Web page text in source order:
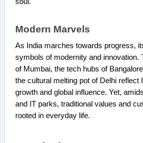
Modern Marvels
As India marches towards progress,
symbols of modernity and innovation.
of Mumbai, the tech hubs of
the cultural melting pot of Delhi reflect
growth and global influence. Yet,
and IT parks, traditional values and
rooted in everyday life.